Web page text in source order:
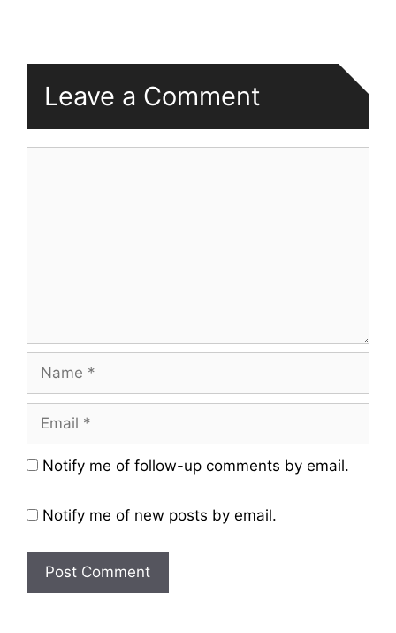
Leave a Comment
Name
Email
Website
Notify me of follow-up comments by email.
Notify me of new posts by email.